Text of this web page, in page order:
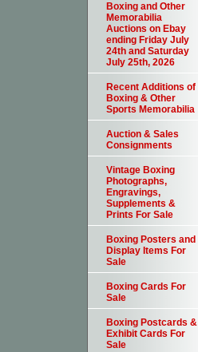
Boxing and Other
Memorabilia
Auctions on Ebay
ending Friday July
24th and Saturday
July 25th, 2026
Recent Additions of
Boxing & Other
Sports Memorabilia
Auction & Sales
Consignments
Vintage Boxing
Photographs,
Engravings,
Supplements &
Prints For Sale
Boxing Posters and
Display Items For
Sale
Boxing Cards For
Sale
Boxing Postcards &
Exhibit Cards For
Sale